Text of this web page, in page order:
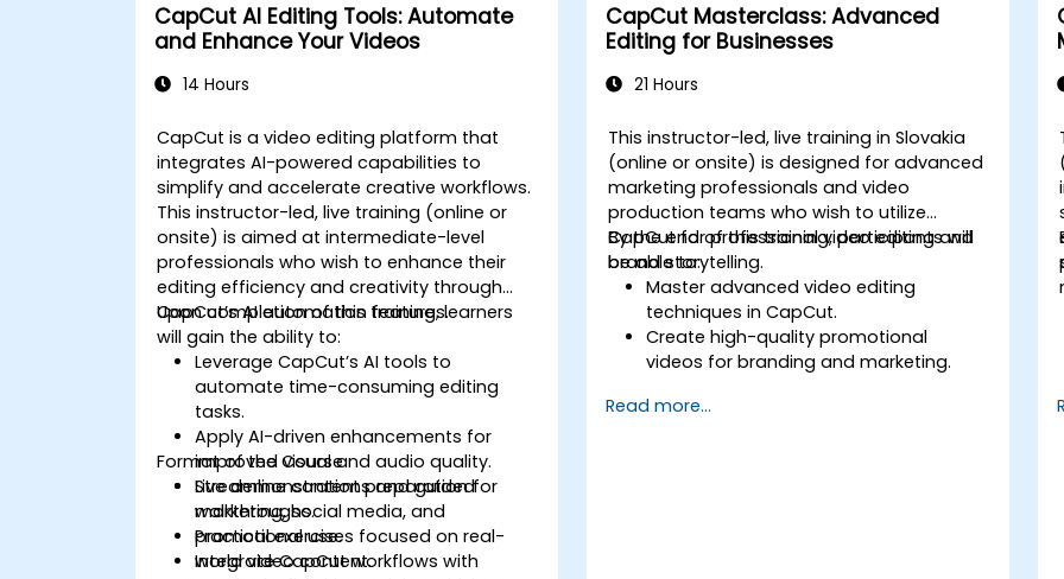
CapCut AI Editing Tools: Automate
and Enhance Your Videos
14 Hours
CapCut is a video editing platform that
integrates AI-powered capabilities to
simplify and accelerate creative workflows.
This instructor-led, live training (online or
onsite) is aimed at intermediate-level
professionals who wish to enhance their
editing efficiency and creativity through
CapCut’s AI automation features.
Upon completion of this training, learners
will gain the ability to:
Leverage CapCut’s AI tools to
automate time-consuming editing
tasks.
Apply AI-driven enhancements for
improved visual and audio quality.
Streamline content preparation for
marketing, social media, and
promotional use.
Integrate CapCut workflows with
Format of the Course
Live demonstrations and guided
walkthroughs.
Practical exercises focused on real-
world video content.
CapCut Masterclass: Advanced
Editing for Businesses
21 Hours
This instructor-led, live training in Slovakia
(online or onsite) is designed for advanced
marketing professionals and video
production teams who wish to utilize
CapCut for professional video editing and
brand storytelling.
By the end of this training, participants will
be able to:
Master advanced video editing
techniques in CapCut.
Create high-quality promotional
videos for branding and marketing.
and transitions.
Read more...